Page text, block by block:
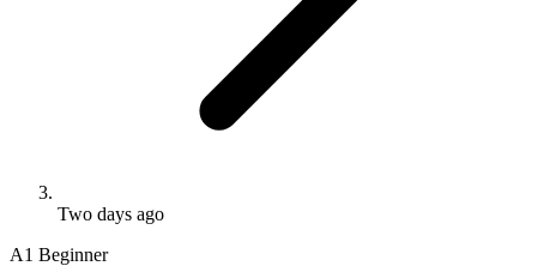
Two days ago
A1 Beginner